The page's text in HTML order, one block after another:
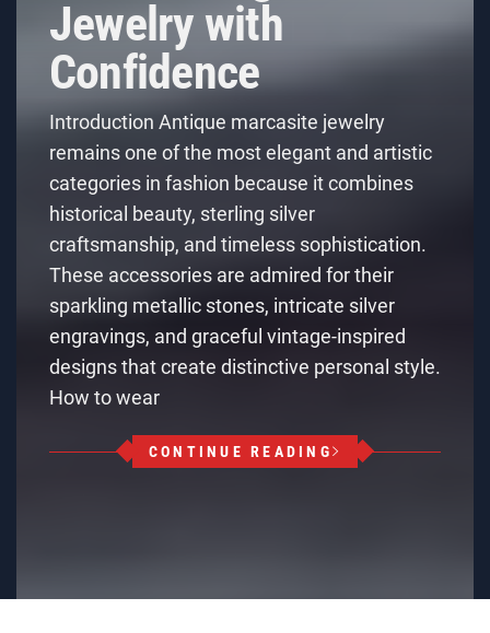
Jewelry with
Confidence
Introduction Antique marcasite jewelry
remains one of the most elegant and artistic
categories in fashion because it combines
historical beauty, sterling silver
craftsmanship, and timeless sophistication.
These accessories are admired for their
sparkling metallic stones, intricate silver
engravings, and graceful vintage-inspired
designs that create distinctive personal style.
How to wear
CONTINUE READING